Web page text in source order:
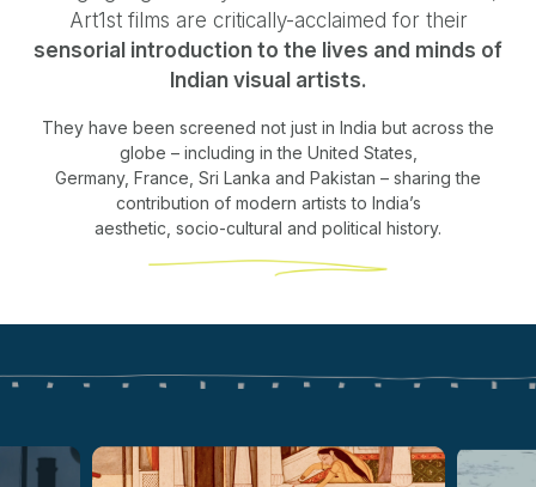
Art1st films are critically-acclaimed for their
sensorial introduction to the lives and minds of
Indian visual artists.
They have been screened not just in India but across the
globe – including in the United States,
Germany, France, Sri Lanka and Pakistan – sharing the
contribution of modern artists to India’s
aesthetic, socio-cultural and political history.